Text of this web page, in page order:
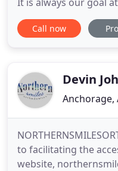
our patients the very
Anchorage, AK and
Call now
Devin
Anchorage,
to facilitating the
website,